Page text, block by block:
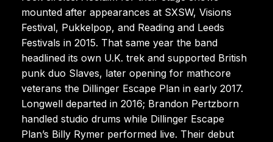
mounted after appearances at SXSW, Visions
Festival, Pukkelpop, and Reading and Leeds
Festivals in 2015. That same year the band
headlined its own U.K. trek and supported British
punk duo Slaves, later opening for mathcore
veterans the Dillinger Escape Plan in early 2017.
Longwell departed in 2016; Brandon Pertzborn
handled studio drums while Dillinger Escape
Plan’s Billy Rymer performed live. Their debut